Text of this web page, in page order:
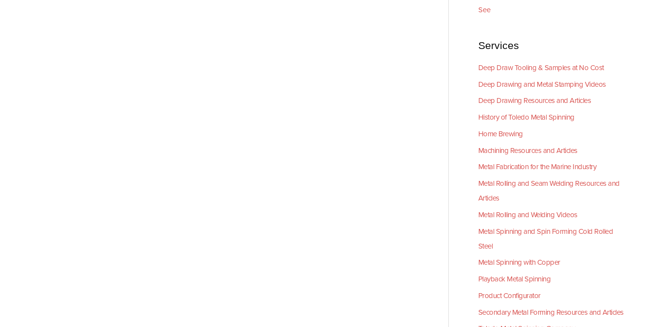
See
Services
Deep Draw Tooling & Samples at No Cost
Deep Drawing and Metal Stamping Videos
Deep Drawing Resources and Articles
History of Toledo Metal Spinning
Home Brewing
Machining Resources and Articles
Metal Fabrication for the Marine Industry
Metal Rolling and Seam Welding Resources and
Articles
Metal Rolling and Welding Videos
Metal Spinning and Spin Forming Cold Rolled
Steel
Metal Spinning with Copper
Playback Metal Spinning
Product Configurator
Secondary Metal Forming Resources and Articles